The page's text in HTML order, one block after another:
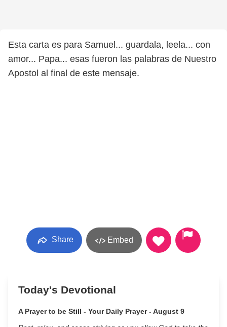
Esta carta es para Samuel... guardala, leela... con
amor... Papa... esas fueron las palabras de Nuestro
Apostol al final de este mensaje.
Share Embed
Today's Devotional
A Prayer to be Still - Your Daily Prayer - August 9